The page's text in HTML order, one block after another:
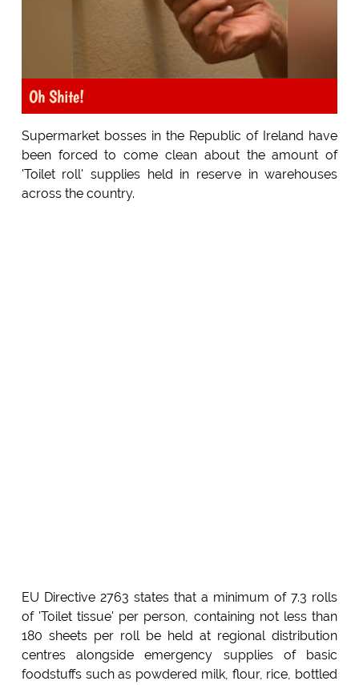
Oh Shite!
Supermarket bosses in the Republic of Ireland have
been forced to come clean about the amount of
'Toilet roll' supplies held in reserve in warehouses
across the country.
EU Directive 2763 states that a minimum of 7.3 rolls
of 'Toilet tissue' per person, containing not less than
180 sheets per roll be held at regional distribution
centres alongside emergency supplies of basic
foodstuffs such as powdered milk, flour, rice, bottled